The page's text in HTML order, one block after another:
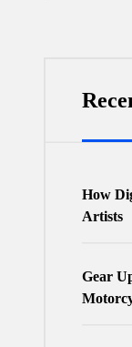
How
Artists
Gear